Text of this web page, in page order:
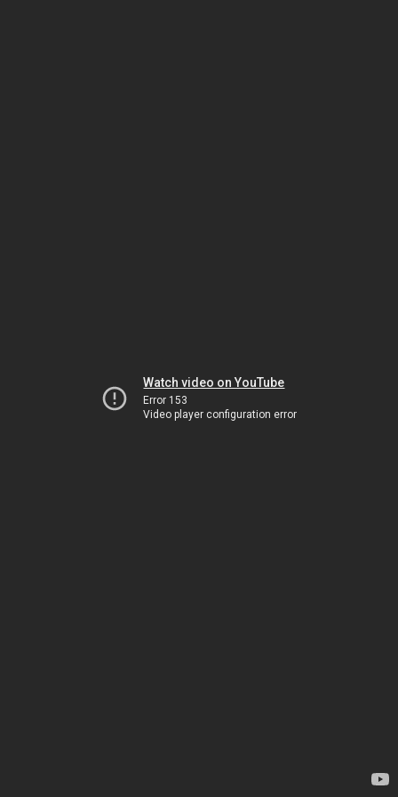
Watch video on YouTube
Error 153
Video player configuration error